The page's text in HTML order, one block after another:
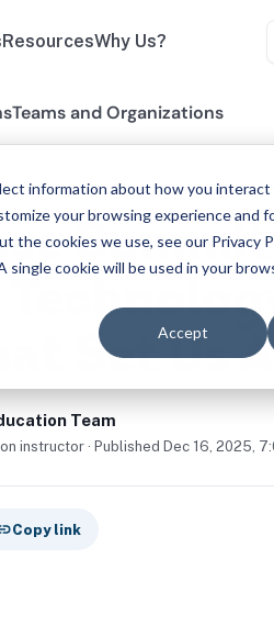
information about how you
your browsing experience and
the cookies we use, see our Privacy
cookie will be used in your
Accept
ResourcesWhy Us?
Teams and Organizations
Summit:
Set Us
Team
instructor · Published Dec 16, 2025,
Copy link